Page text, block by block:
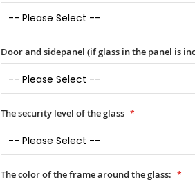
Door and sidepanel (if glass in the panel is
The security level of the glass
The color of the frame around the glass: